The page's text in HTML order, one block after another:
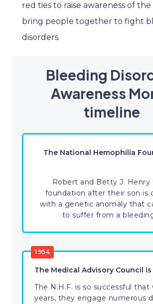
red ties to raise awareness of the
bring people together to fight
disorders.
Bleeding
Awareness
timeline
The National Hemophilia
Robert and Betty J. Henry
foundation after their son is
with a genetic anomaly that
to suffer from a
1954
The Medical Advisory Council
The N.H.F. is so successful that
years, they engage numerous